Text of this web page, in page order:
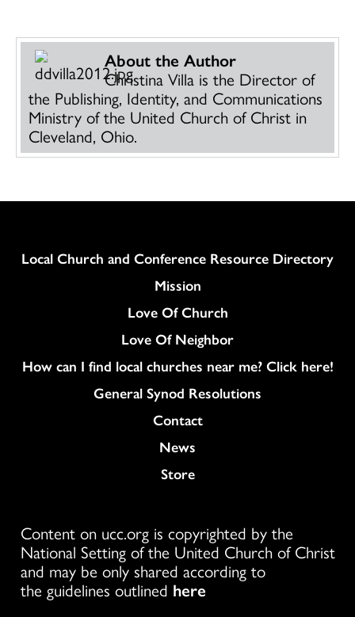
About the Author
Christina Villa is the Director of
the Publishing, Identity, and Communications
Ministry of the United Church of Christ in
Cleveland, Ohio.
Column
Local Church and Conference Resource Directory
Mission
Love Of Church
Love Of Neighbor
How can I find local churches near me? Click here!
General Synod Resolutions
Colukmn
Contact
News
Store
Content on ucc.org is copyrighted by the
National Setting of the United Church of Christ
and may be only shared according to
the guidelines outlined here